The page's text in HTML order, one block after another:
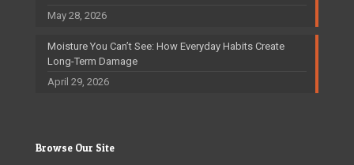
May 28, 2026
Moisture You Can’t See: How Everyday Habits Create
Long-Term Damage
April 29, 2026
Browse Our Site